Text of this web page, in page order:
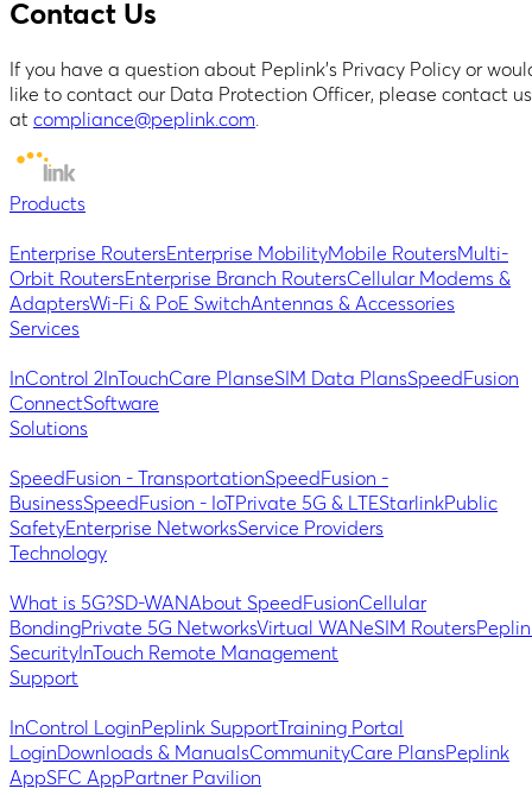
Contact Us
If you have a question about Peplink’s Privacy Policy or
like to contact our Data Protection Officer, please contact us
at compliance@peplink.com.
Products
Enterprise RoutersEnterprise MobilityMobile RoutersMulti-
Orbit RoutersEnterprise Branch RoutersCellular Modems &
AdaptersWi-Fi & PoE SwitchAntennas & Accessories
Services
InControl 2 InTouchCare PlanseSIM Data PlansSpeedFusion
ConnectSoftware
Solutions
SpeedFusion - TransportationSpeedFusion -
BusinessSpeedFusion - IoT Private 5G & LTEStarlinkPublic
SafetyEnterprise NetworksService Providers
Technology
What is 5G?SD-WANAbout SpeedFusionCellular
BondingPrivate 5G NetworksVirtual WANeSIM Routers
Security InTouch Remote Management
Support
InControl LoginPeplink SupportTraining Portal
LoginDownloads & ManualsCommunityCare PlansPeplink
AppSFC AppPartner Pavilion